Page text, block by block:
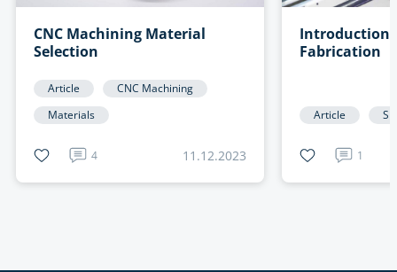
CNC Machining Material
Selection
Article
CNC Machining
Materials
4 11.12.2023
Introduction
Fabrication
Article
1